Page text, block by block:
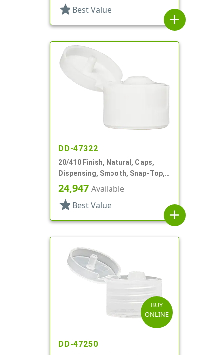
star Best Value
add
DD-47322
20/410 Finish, Natural, Caps,
Dispensing, Smooth, Snap-Top,
.119" Orf
24,947 Available
star Best Value
add
BUY
ONLINE
DD-47250